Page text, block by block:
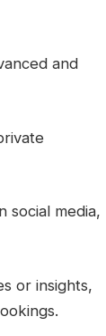
and
social media,
or insights,